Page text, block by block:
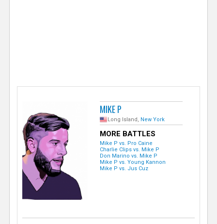
MIKE P
Long Island, New York
MORE BATTLES
Mike P vs. Pro Caine
Charlie Clips vs. Mike P
Don Marino vs. Mike P
Mike P vs. Young Kannon
Mike P vs. Jus Cuz